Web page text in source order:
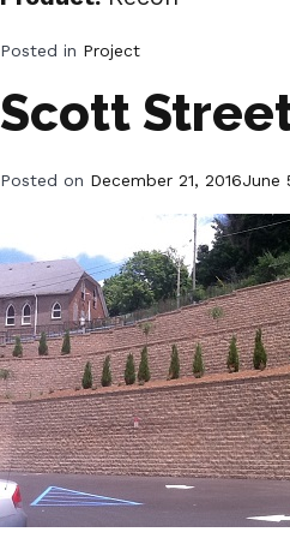
Posted in Project
Scott
Posted on December 21, 2016June